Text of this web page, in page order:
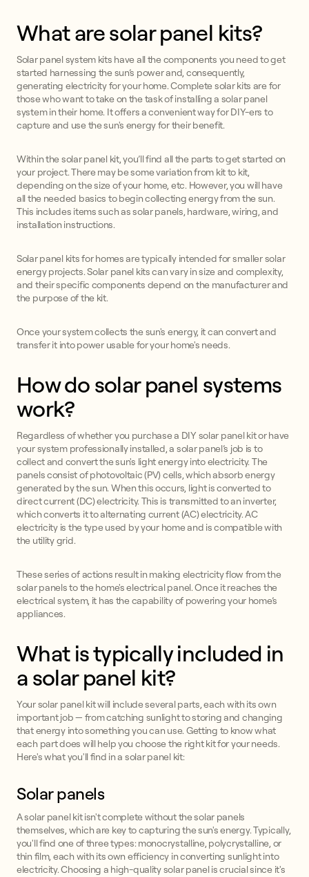
What are solar panel kits?
Solar panel system kits have all the components you need to get
started harnessing the sun’s power and, consequently,
generating electricity for your home. Complete solar kits are for
those who want to take on the task of installing a solar panel
system in their home. It offers a convenient way for DIY-ers to
capture and use the sun's energy for their benefit.
Within the solar panel kit, you’ll find all the parts to get started on
your project. There may be some variation from kit to kit,
depending on the size of your home, etc. However, you will have
all the needed basics to begin collecting energy from the sun.
This includes items such as solar panels, hardware, wiring, and
installation instructions.
Solar panel kits for homes are typically intended for smaller solar
energy projects. Solar panel kits can vary in size and complexity,
and their specific components depend on the manufacturer and
the purpose of the kit.
Once your system collects the sun's energy, it can convert and
transfer it into power usable for your home's needs.
How do solar panel systems
work?
Regardless of whether you purchase a DIY solar panel kit or have
your system professionally installed, a solar panel’s job is to
collect and convert the sun's light energy into electricity. The
panels consist of photovoltaic (PV) cells, which absorb energy
generated by the sun. When this occurs, light is converted to
direct current (DC) electricity. This is transmitted to an inverter,
which converts it to alternating current (AC) electricity. AC
electricity is the type used by your home and is compatible with
the utility grid.
These series of actions result in making electricity flow from the
solar panels to the home's electrical panel. Once it reaches the
electrical system, it has the capability of powering your home’s
appliances.
What is typically included in
a solar panel kit?
Your solar panel kit will include several parts, each with its own
important job — from catching sunlight to storing and changing
that energy into something you can use. Getting to know what
each part does will help you choose the right kit for your needs.
Here's what you'll find in a solar panel kit:
Solar panels
A solar panel kit isn't complete without the solar panels
themselves, which are key to capturing the sun's energy. Typically,
you'll find one of three types: monocrystalline, polycrystalline, or
thin film, each with its own efficiency in converting sunlight into
electricity. Choosing a high-quality solar panel is crucial since it's